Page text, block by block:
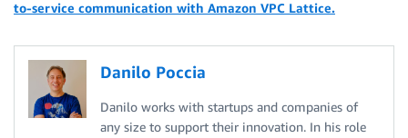
to-service communication with Amazon VPC Lattice.
Danilo Poccia
Danilo works with startups and companies of
any size to support their innovation. In his role